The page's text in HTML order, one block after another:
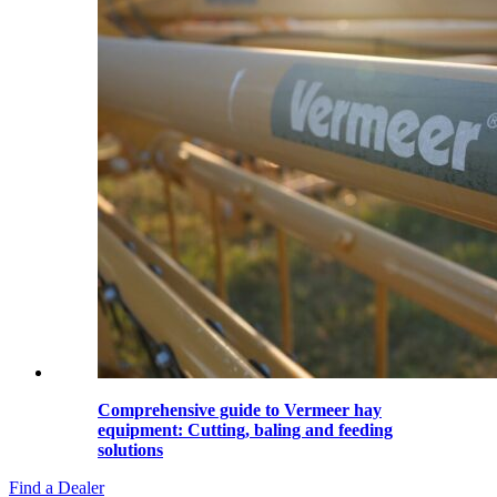
Comprehensive guide to Vermeer hay
equipment: Cutting, baling and feeding
solutions
Find a Dealer